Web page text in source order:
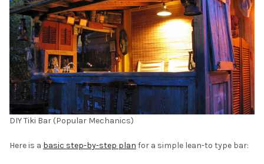
DIY Tiki Bar (Popular Mechanics)
Here is a basic step-by-step plan for a simple lean-to type bar: